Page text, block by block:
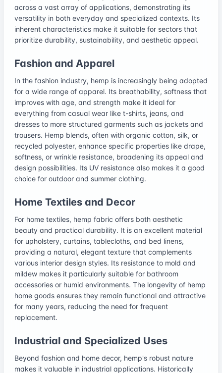
across a vast array of applications, demonstrating its
versatility in both everyday and specialized contexts. Its
inherent characteristics make it suitable for sectors that
prioritize durability, sustainability, and aesthetic appeal.
Fashion and Apparel
In the fashion industry, hemp is increasingly being adopted
for a wide range of apparel. Its breathability, softness that
improves with age, and strength make it ideal for
everything from casual wear like t-shirts, jeans, and
dresses to more structured garments such as jackets and
trousers. Hemp blends, often with organic cotton, silk, or
recycled polyester, enhance specific properties like drape,
softness, or wrinkle resistance, broadening its appeal and
design possibilities. Its UV resistance also makes it a good
choice for outdoor and summer clothing.
Home Textiles and Decor
For home textiles, hemp fabric offers both aesthetic
beauty and practical durability. It is an excellent material
for upholstery, curtains, tablecloths, and bed linens,
providing a natural, elegant texture that complements
various interior design styles. Its resistance to mold and
mildew makes it particularly suitable for bathroom
accessories or humid environments. The longevity of hemp
home goods ensures they remain functional and attractive
for many years, reducing the need for frequent
replacement.
Industrial and Specialized Uses
Beyond fashion and home decor, hemp's robust nature
makes it valuable in industrial applications. Historically